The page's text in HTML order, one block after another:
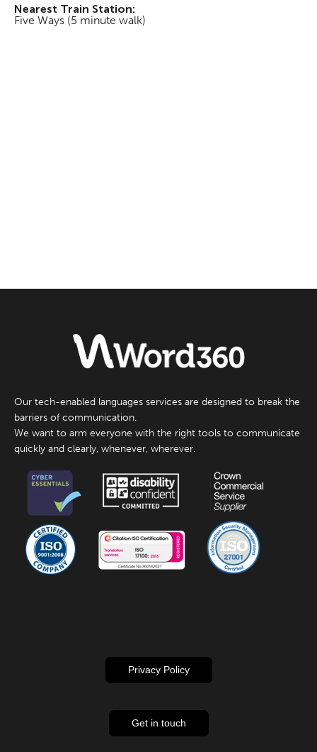
Nearest Train Station:
Five Ways (5 minute walk)
Our tech-enabled languages services are designed to break the
barriers of communication.
We want to arm everyone with the right tools to communicate
quickly and clearly, whenever, wherever.
Privacy Policy
Get in touch